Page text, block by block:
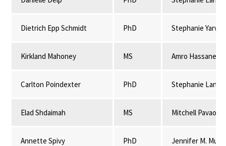
Dietrich Epp Schmidt PhD Stephanie
Kirkland Mahoney MS Amro Hassanein
Carlton Poindexter PhD Stephanie
Elad Shdaimah MS Mitchell Pavao-
Annette Spivy PhD Jennifer M.